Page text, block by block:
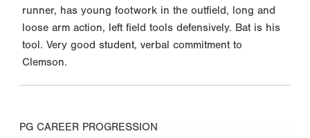
runner, has young footwork in the outfield, long and
loose arm action, left field tools defensively. Bat is his
tool. Very good student, verbal commitment to
Clemson.
PG CAREER PROGRESSION